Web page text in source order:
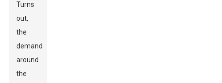
Turns
out,
the
demand
around
the